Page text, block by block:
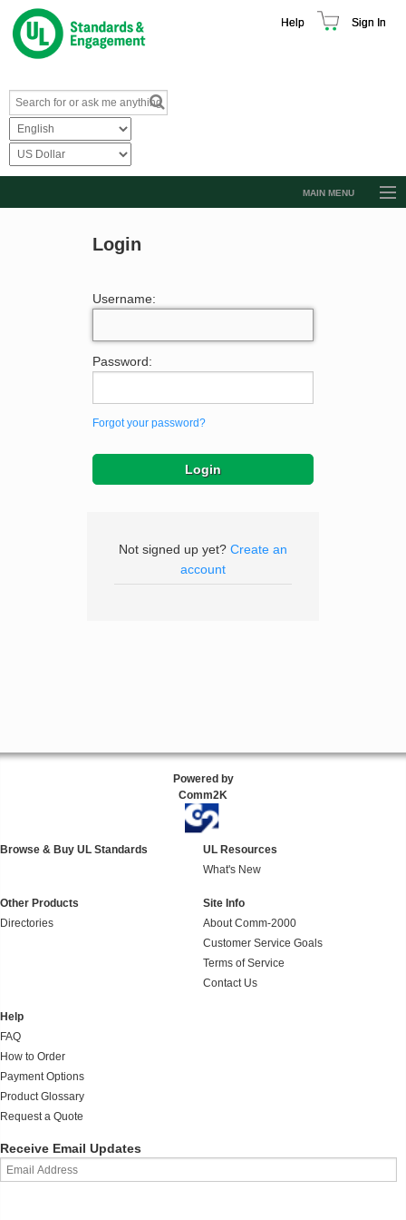
Help Sign In
MAIN MENU
Login
Username:
Password:
Forgot your password?
Not signed up yet? Create an
account
Powered by
Comm2K
Browse & Buy UL Standards
UL Resources
What's New
Other Products
Directories
Site Info
About Comm-2000
Customer Service Goals
Terms of Service
Contact Us
Help
FAQ
How to Order
Payment Options
Product Glossary
Request a Quote
Receive Email Updates